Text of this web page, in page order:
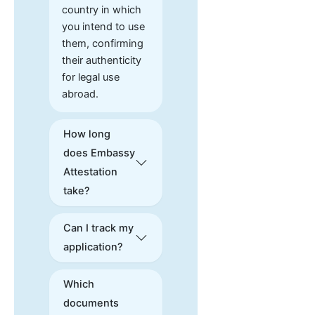
country in which
you intend to use
them, confirming
their authenticity
for legal use
abroad.
How long
does Embassy
Attestation
take?
Can I track my
application?
Which
documents